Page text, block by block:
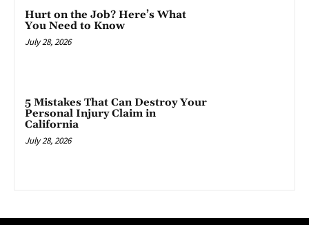
Hurt on the Job? Here’s What
You Need to Know
July 28, 2026
5 Mistakes That Can Destroy Your
Personal Injury Claim in
California
July 28, 2026